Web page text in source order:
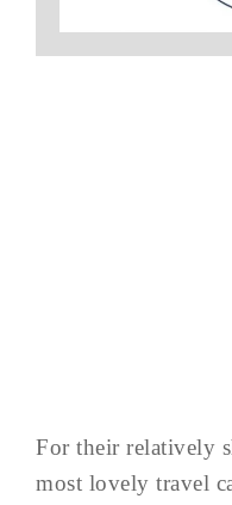
For their relatively
most lovely travel